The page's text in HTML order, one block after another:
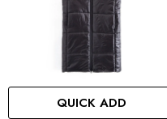
QUICK ADD